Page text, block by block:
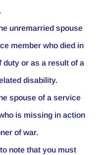
unremarried spouse
member who died in
duty or as a result of a
disability.
spouse of a service
is missing in action
of war.
note that you must